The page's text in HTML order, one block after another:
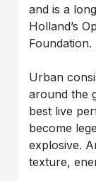
and is a
Holland’s
Foundation.
Urban
around the
best live
become
explosive.
texture,